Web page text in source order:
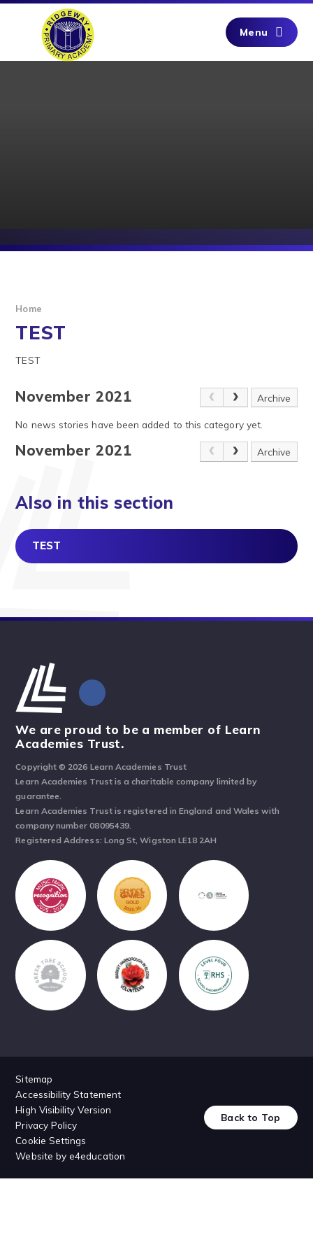
Skip to content ↓
Menu
Home
TEST
TEST
November 2021 Archive
No news stories have been added to this category yet.
November 2021 Archive
Also in this section
TEST
We are proud to be a member of Learn
Academies Trust.
Copyright © 2026 Learn Academies Trust
Learn Academies Trust is a charitable company limited by
guarantee.
Learn Academies Trust is registered in England and Wales with
company number 08095439.
Registered Address: Long St, Wigston LE18 2AH
Sitemap
Accessibility Statement
High Visibility Version
Privacy Policy
Cookie Settings
Website bye4education
Back to Top